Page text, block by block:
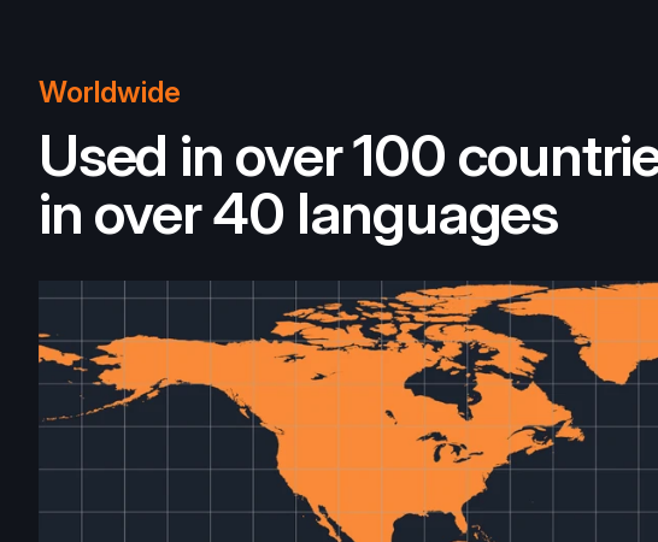
Worldwide
Used in over 100
in over 40 languages